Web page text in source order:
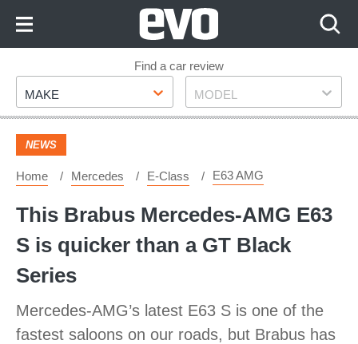
Footer
Find a car review
Make
MAKE Model
MODEL
NEWS
Home Mercedes E-Class E63 AMG
This Brabus Mercedes-AMG E63
S is quicker than a GT Black
Series
Mercedes-AMG’s latest E63 S is one of the
fastest saloons on our roads, but Brabus has